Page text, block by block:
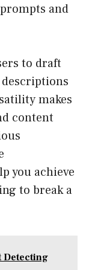
and
to draft
makes
content
you achieve
to break a
Detecting